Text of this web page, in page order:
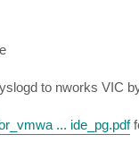
to nworks VIC
... ide_pg.pdf